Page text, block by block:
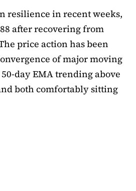
resilience in recent weeks,
after recovering from
price action has been
of major moving
day EMA trending above
both comfortably sitting